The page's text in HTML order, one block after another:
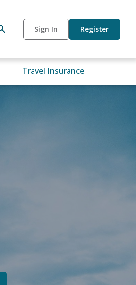
Sign In Register
Travel Insurance